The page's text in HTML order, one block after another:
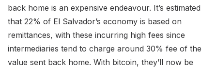
back home is an expensive endeavour. It’s estimated
that 22% of El Salvador’s economy is based on
remittances, with these incurring high fees since
intermediaries tend to charge around 30% fee of the
value sent back home. With bitcoin, they’ll now be